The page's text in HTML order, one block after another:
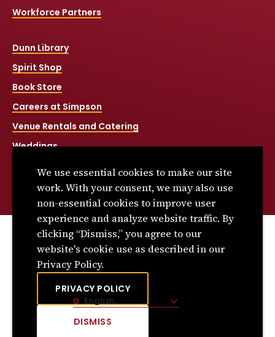
Workforce Partners
Dunn Library
Spirit Shop
Book Store
Careers at Simpson
Venue Rentals and Catering
Weddings
Title IX
© 2026 Simpson College. All rights reserved.
Privacy Policy
Consumer Information
Site Language English
We use essential cookies to make our site
work. With your consent, we may also use
non-essential cookies to improve user
experience and analyze website traffic. By
clicking “Dismiss,” you agree to our
website's cookie use as described in our
Privacy Policy.
PRIVACY POLICY
DISMISS